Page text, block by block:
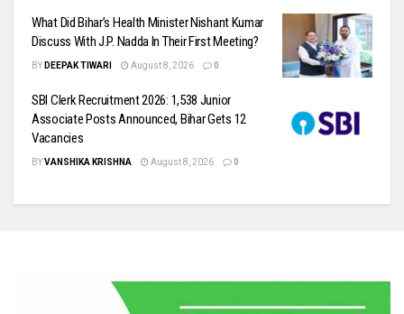
What Did Bihar’s Health Minister Nishant Kumar
Discuss With J.P. Nadda In Their First Meeting?
BY DEEPAK TIWARI August 8, 2026 0
SBI Clerk Recruitment 2026: 1,538 Junior
Associate Posts Announced, Bihar Gets 12
Vacancies
BYVANSHIKA KRISHNA August 8, 2026 0